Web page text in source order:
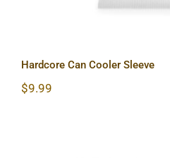
Hardcore Can Cooler Sleeve
$9.99